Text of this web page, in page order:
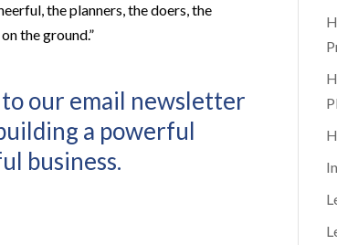
the planners, the doers, the
the ground.”
our email newsletter
a powerful
business.